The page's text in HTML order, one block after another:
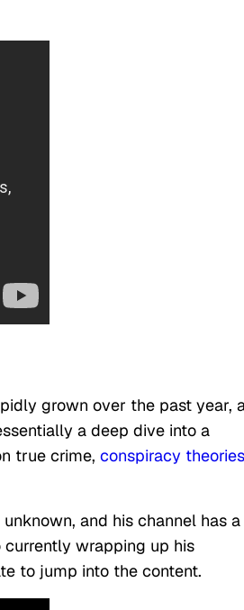
grown over the past year,
a deep dive into a
true crime, conspiracy theories
and his channel has
wrapping up his
to jump into the content.